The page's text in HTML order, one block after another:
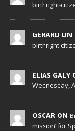
birthright-
GERARD ON
birthright-
ELIAS GALY
Wednesday,
OSCAR ON
mission’ for